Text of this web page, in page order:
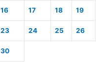
16 17 18 19
23 24 25 26
30